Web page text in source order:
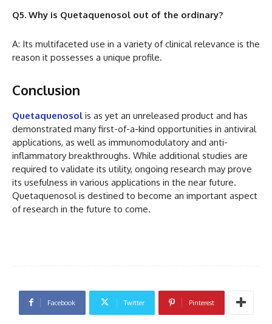
Q5. Why is Quetaquenosol out of the ordinary?
A: Its multifaceted use in a variety of clinical relevance is the
reason it possesses a unique profile.
Conclusion
Quetaquenosol is as yet an unreleased product and has
demonstrated many first-of-a-kind opportunities in antiviral
applications, as well as immunomodulatory and anti-
inflammatory breakthroughs. While additional studies are
required to validate its utility, ongoing research may prove
its usefulness in various applications in the near future.
Quetaquenosol is destined to become an important aspect
of research in the future to come.
Facebook Twitter Pinterest